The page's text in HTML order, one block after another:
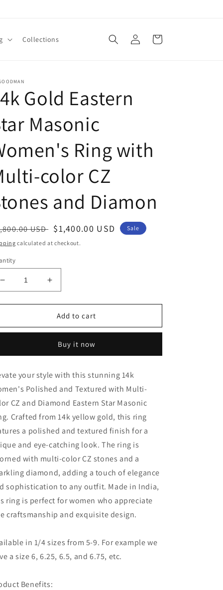
Collections
Log
in
Cart
Gold Eastern
Masonic
Ring with
color CZ
and Diamon
USD Sale
price
$1,400.00 USD
Sale
calculated at checkout.
Decrease
quantity
for
Gold
Masonic
Ring
with
Multi-
CZ
Stones
and
Diamon
Increase
quantity
for
14k
Gold
Star
Masonic
Ring
with
Multi-
CZ
Stones
and
Diamon
Add to cart
Buy it now
your style with this stunning 14k
Polished and Textured with Multi-
CZ and Diamond Eastern Star Masonic
Crafted from 14k yellow gold, this ring
a polished and textured finish for a
and eye-catching look. The ring is
with multi-color CZ stones and a
diamond, adding a touch of elegance
sophistication to any outfit. Made in India,
ring is perfect for women who appreciate
craftsmanship and exquisite design.
in 1/4 sizes from 5-9. For example we
a size 6, 6.25, 6.5, and 6.75, etc.
Benefits: